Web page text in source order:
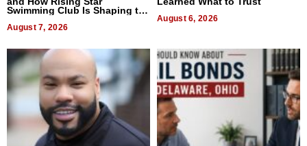
Swimming Club Is Shaping the
August 7, 2026
August 6, 2026